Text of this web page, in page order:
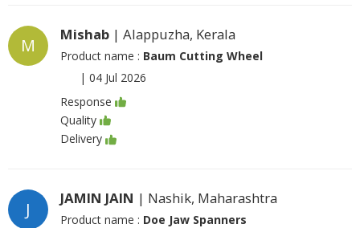
M
Mishab | Alappuzha, Kerala
Product name : Baum Cutting Wheel
| 04 Jul 2026
Response
Quality
Delivery
J
JAMIN JAIN | Nashik, Maharashtra
Product name : Doe Jaw Spanners